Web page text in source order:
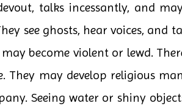
talks incessantly, and
see ghosts, hear voices,
become violent or lewd.
They may develop religious
Seeing water or shiny